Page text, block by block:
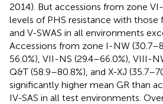
2014). But accessions from zone
levels of PHS resistance with those
and V-SWAS in all environments
Accessions from zone I-NW
56.0%), VII-NS (29.4–66.0%), VIII-
Q&T (58.9–80.8%), and X-XJ
significantly higher mean GR than
IV-SAS in all test environments.